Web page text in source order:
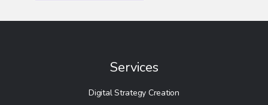
Services
Digital Strategy Creation